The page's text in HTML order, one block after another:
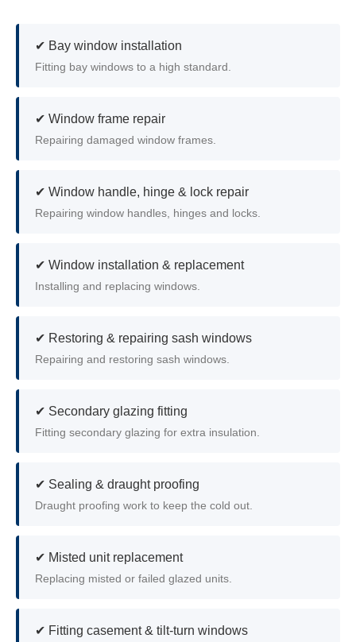
✔ Bay window installation
Fitting bay windows to a high standard.
✔ Window frame repair
Repairing damaged window frames.
✔ Window handle, hinge & lock repair
Repairing window handles, hinges and locks.
✔ Window installation & replacement
Installing and replacing windows.
✔ Restoring & repairing sash windows
Repairing and restoring sash windows.
✔ Secondary glazing fitting
Fitting secondary glazing for extra insulation.
✔ Sealing & draught proofing
Draught proofing work to keep the cold out.
✔ Misted unit replacement
Replacing misted or failed glazed units.
✔ Fitting casement & tilt-turn windows